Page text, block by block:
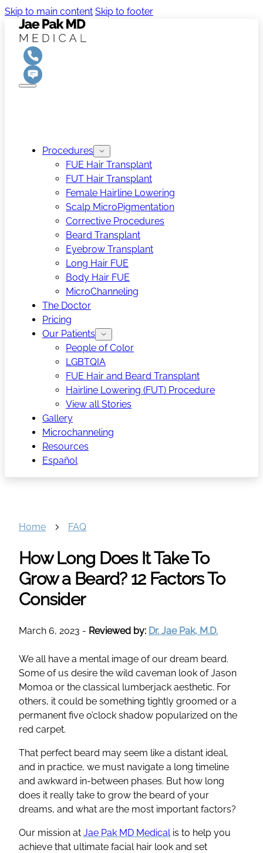
Skip to main content Skip to footer
Procedures
FUE Hair Transplant
FUT Hair Transplant
Female Hairline Lowering
Scalp MicroPigmentation
Corrective Procedures
Beard Transplant
Eyebrow Transplant
Long Hair FUE
Body Hair FUE
MicroChanneling
The Doctor
Pricing
Our Patients
People of Color
LGBTQIA
FUE Hair and Beard Transplant
Hairline Lowering (FUT) Procedure
View all Stories
Gallery
Microchanneling
Resources
Español
Home FAQ
How Long Does It Take To
Grow a Beard? 12 Factors To
Consider
March 6, 2023 - Reviewed by: Dr. Jae Pak, M.D.
We all have a mental image of our dream beard.
Some of us desire the wild caveman look of Jason
Momoa or the classical lumberjack aesthetic. For
others, it could be something tightly groomed or a
permanent five o’clock shadow popularized on the
red carpet.
That perfect beard may seem like a distant ideal,
and in practice, we must navigate a long timeline
and awkward in-between phases. But how long
does it really take to grow the beard of your
dreams, and what are the most important factors?
Our mission at Jae Pak MD Medicalis to help you
achieve that ultimate facial hair look and set